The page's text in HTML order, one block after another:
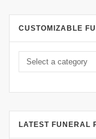
CUSTOMIZABLE
LATEST FUNERAL